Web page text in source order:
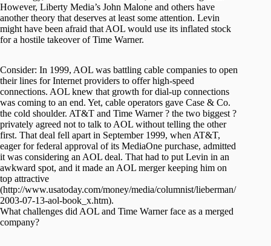
However, Liberty Media’s John Malone and others have
another theory that deserves at least some attention. Levin
might have been afraid that AOL would use its inflated stock
for a hostile takeover of Time Warner.
Consider: In 1999, AOL was battling cable companies to open
their lines for Internet providers to offer high-speed
connections. AOL knew that growth for dial-up connections
was coming to an end. Yet, cable operators gave Case & Co.
the cold shoulder. AT&T and Time Warner ? the two biggest ?
privately agreed not to talk to AOL without telling the other
first. That deal fell apart in September 1999, when AT&T,
eager for federal approval of its MediaOne purchase, admitted
it was considering an AOL deal. That had to put Levin in an
awkward spot, and it made an AOL merger keeping him on
top attractive
(http://www.usatoday.com/money/media/columnist/lieberman/
2003-07-13-aol-book_x.htm).
What challenges did AOL and Time Warner face as a merged
company?